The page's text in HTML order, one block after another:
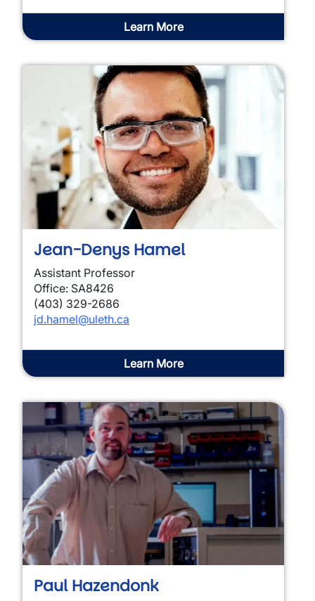
Learn More
Jean-Denys Hamel
Assistant Professor
Office: SA8426
(403) 329-2686
jd.hamel@uleth.ca
Learn More
Paul Hazendonk